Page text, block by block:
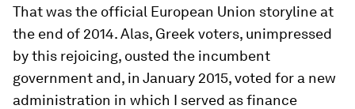
That was the official European Union storyline at
the end of 2014. Alas, Greek voters, unimpressed
by this rejoicing, ousted the incumbent
government and, in January 2015, voted for a new
administration in which I served as finance